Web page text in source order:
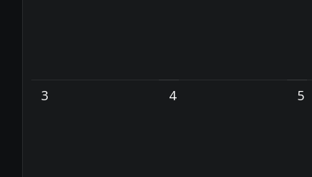
3 4 5